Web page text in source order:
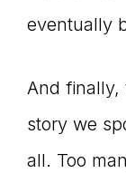
eventually
And finally,
story we
all. Too